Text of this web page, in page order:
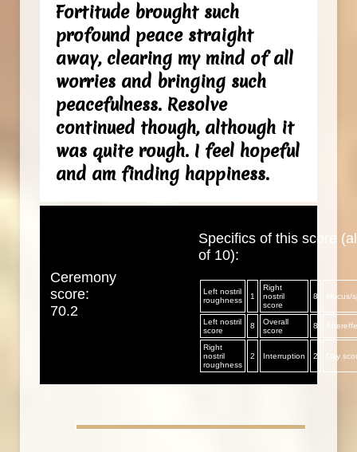
Fortitude brought such
profound peace straight
away, clearing my mind of all
worries and bringing such
peacefulness. Resolve
continued though, although it
was quite rough. I feel hopeful
and am finding happiness.
Ceremony
score:
70.2
Specifics of this score
of 10):
Left nostril
roughness
1
Right
nostril
score
8 Mucus/
Left nostril
score
8
Overall
score
8
Right
nostril
roughness
2 Interruption 2 Day